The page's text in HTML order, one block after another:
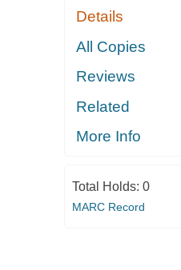
Details
All Copies
Reviews
Related
More Info
Total Holds: 0
MARC Record